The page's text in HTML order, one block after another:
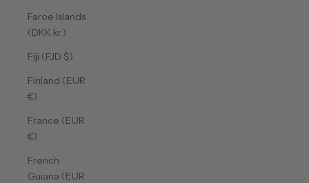
Faroe Islands
(DKK kr.)
Fiji (FJD $)
Finland (EUR
€)
France (EUR
€)
French
Guiana (EUR